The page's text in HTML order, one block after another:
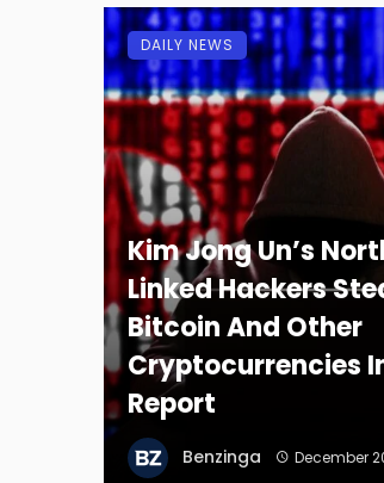
Kim Jong Un’s
Linked Hackers
Bitcoin And Other
Cryptocurrencies
Report
Benzinga December
DAILY NEWS